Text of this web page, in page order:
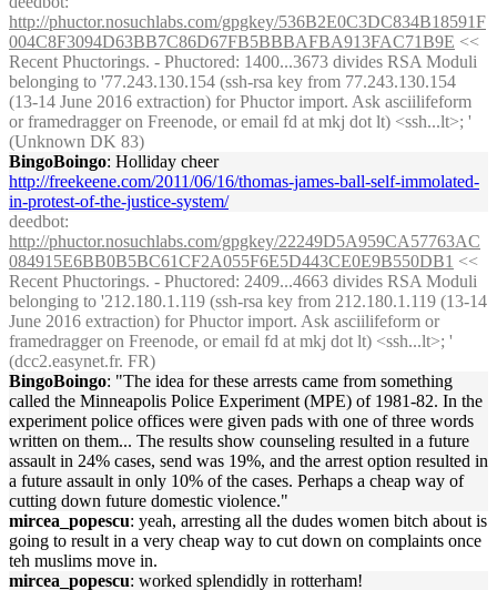
http://phuctor.nosuchlabs.com/gpgkey/536B2E0C3DC834B18591F
004C8F3094D63BB7C86D67FB5BBBAFBA913FAC71B9E <<
Recent Phuctorings. - Phuctored: 1400...3673 divides RSA Moduli
belonging to '77.243.130.154 (ssh-rsa key from 77.243.130.154
(13-14 June 2016 extraction) for Phuctor import. Ask asciilifeform
or framedragger on Freenode, or email fd at mkj dot lt) <ssh...lt>; '
(Unknown DK 83)
BingoBoingo: Holliday cheer
http://freekeene.com/2011/06/16/thomas-james-ball-self-immolated-
in-protest-of-the-justice-system/
deedbot:
http://phuctor.nosuchlabs.com/gpgkey/22249D5A959CA57763AC
084915E6BB0B5BC61CF2A055F6E5D443CE0E9B550DB1 <<
Recent Phuctorings. - Phuctored: 2409...4663 divides RSA Moduli
belonging to '212.180.1.119 (ssh-rsa key from 212.180.1.119 (13-14
June 2016 extraction) for Phuctor import. Ask asciilifeform or
framedragger on Freenode, or email fd at mkj dot lt) <ssh...lt>; '
(dcc2.easynet.fr. FR)
BingoBoingo: "The idea for these arrests came from something
called the Minneapolis Police Experiment (MPE) of 1981-82. In the
experiment police offices were given pads with one of three words
written on them... The results show counseling resulted in a future
assault in 24% cases, send was 19%, and the arrest option resulted in
a future assault in only 10% of the cases. Perhaps a cheap way of
cutting down future domestic violence."
mircea_popescu: yeah, arresting all the dudes women bitch about is
going to result in a very cheap way to cut down on complaints once
teh muslims move in.
mircea_popescu: worked splendidly in rotterham!